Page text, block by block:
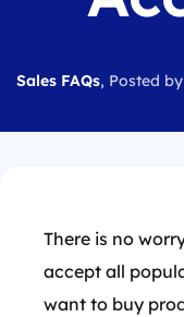
Sales FAQs, Posted
There is no
accept all
want to buy